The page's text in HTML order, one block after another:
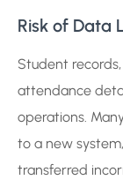
Risk of Data
Student
attendance
operations.
to a new
transferred